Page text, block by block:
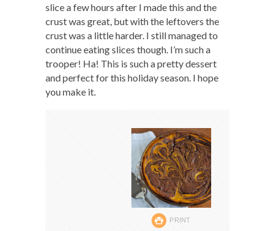
slice a few hours after I made this and the
crust was great, but with the leftovers the
crust was a little harder. I still managed to
continue eating slices though. I’m such a
trooper! Ha! This is such a pretty dessert
and perfect for this holiday season. I hope
you make it.
PRINT